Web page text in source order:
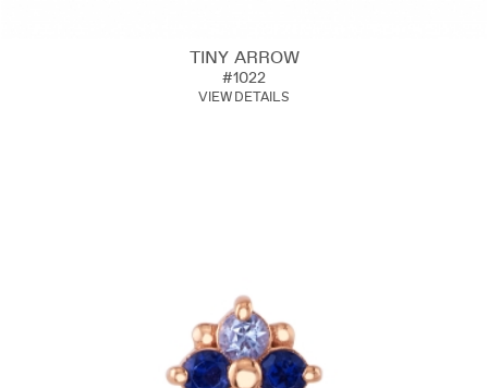
TINY ARROW
#1022
VIEW DETAILS